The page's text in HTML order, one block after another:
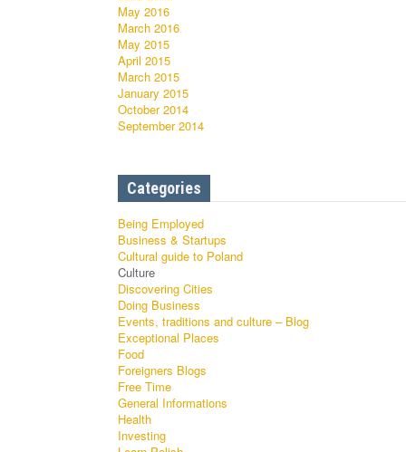
May 2016
March 2016
May 2015
April 2015
March 2015
January 2015
October 2014
September 2014
Categories
Being Employed
Business & Startups
Cultural guide to Poland
Culture
Discovering Cities
Doing Business
Events, traditions and culture – Blog
Exceptional Places
Food
Foreigners Blogs
Free Time
General Informations
Health
Investing